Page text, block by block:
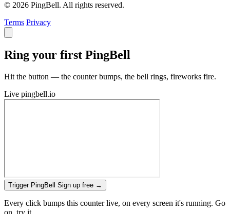
© 2026 PingBell. All rights reserved.
Terms Privacy
Ring your first PingBell
Hit the button — the counter bumps, the bell rings, fireworks fire.
Live pingbell.io
Trigger PingBell Sign up free →
Every click bumps this counter live, on every screen it's running. Go
on, try it.